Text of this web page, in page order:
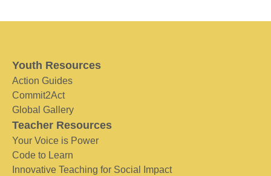
Youth Resources
Action Guides
Commit2Act
Global Gallery
Teacher Resources
Your Voice is Power
Code to Learn
Innovative Teaching for Social Impact